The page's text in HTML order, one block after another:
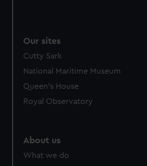
Our sites
Cutty Sark
National Maritime Museum
Queen's House
Royal Observatory
About us
What we do